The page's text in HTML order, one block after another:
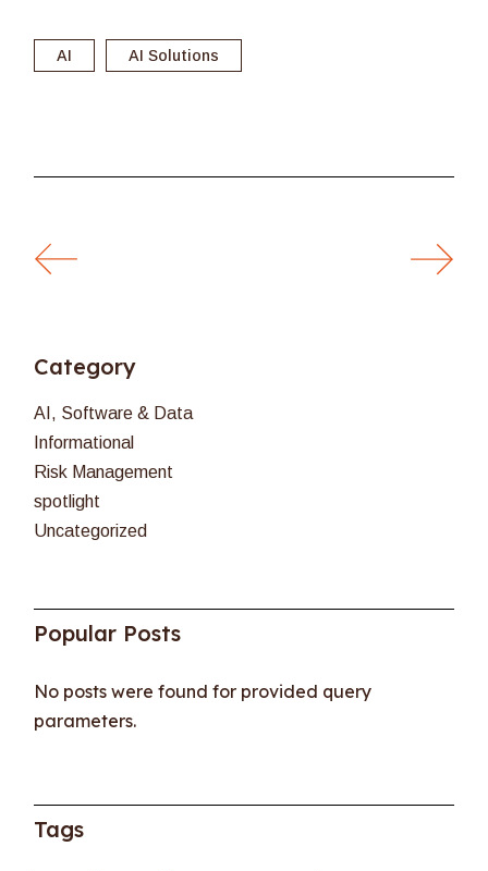
AI AI Solutions
Category
AI, Software & Data
Informational
Risk Management
spotlight
Uncategorized
Popular Posts
No posts were found for provided query
parameters.
Tags